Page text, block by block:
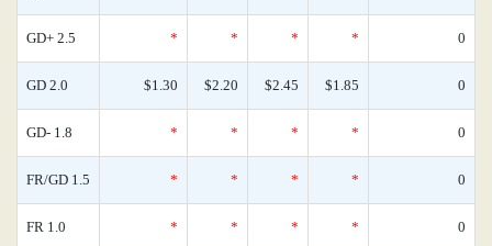
GD+ 2.5 * * * * 0
GD 2.0 $1.30 $2.20 $2.45 $1.85 0
GD- 1.8 * * * * 0
FR/GD 1.5 * * * * 0
FR 1.0 * * * * 0